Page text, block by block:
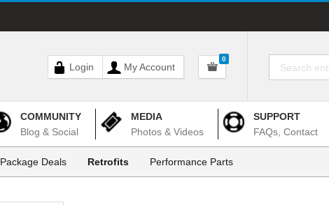
Login My Account
0
COMMUNITY
Blog & Social
MEDIA
Photos & Videos
SUPPORT
FAQs, Contact
Package Deals Retrofits Performance Parts